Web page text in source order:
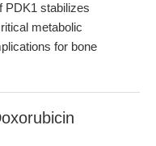
PDK1 stabilizes
metabolic
for bone